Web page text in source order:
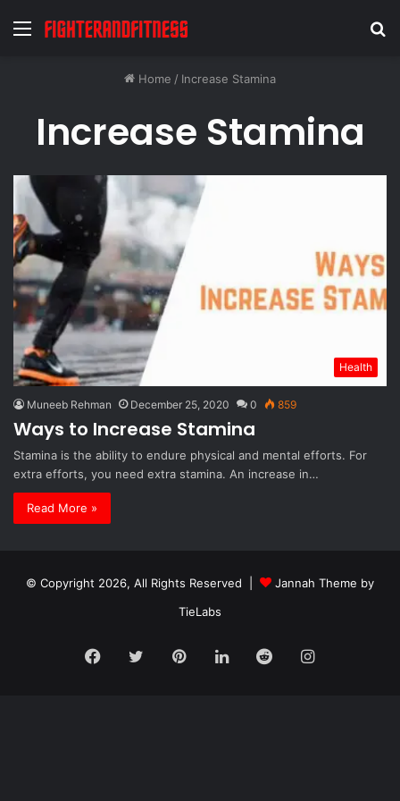
Menu
Home / Increase Stamina
Increase Stamina
Health
Muneeb Rehman December 25, 2020 0 859
Ways to Increase Stamina
Stamina is the ability to endure physical and mental efforts. For
extra efforts, you need extra stamina. An increase in…
Read More »
© Copyright 2026, All Rights Reserved |
Jannah Theme by
TieLabs
Facebook
TwitterPinterestLinkedInRedditInstagram